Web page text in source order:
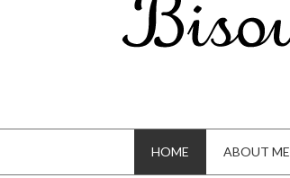
HOME ABOUT ME